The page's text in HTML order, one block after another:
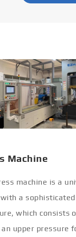
Machine
machine is a
a sophisticated
which consists
upper pressure